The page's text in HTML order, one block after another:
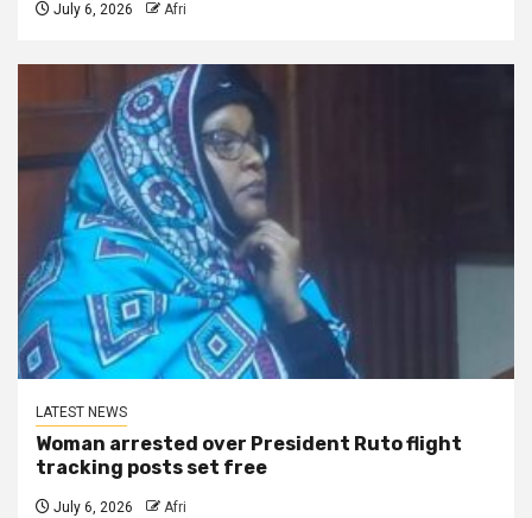
July 6, 2026 Afri
LATEST NEWS
Woman arrested over President Ruto flight
tracking posts set free
July 6, 2026 Afri